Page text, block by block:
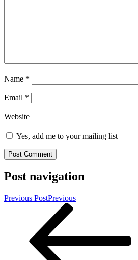
Name *
Email *
Website
Yes, add me to your mailing list
Post navigation
Previous PostPrevious